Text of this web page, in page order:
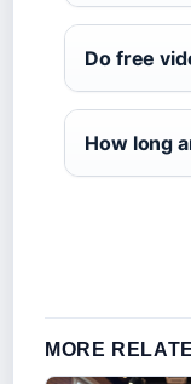
Do free
How long
MORE